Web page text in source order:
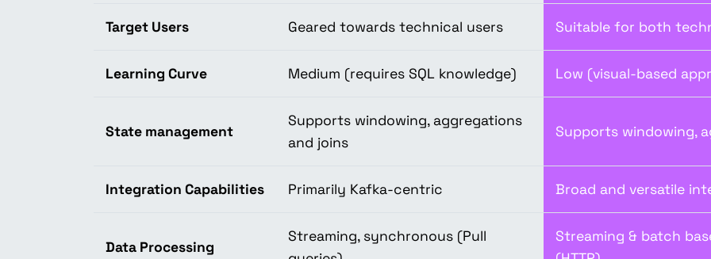
Target Users Geared towards technical users Suitable for both
Learning Curve Medium (requires SQL knowledge) Low (visual-based
State management
Supports windowing, aggregations
and joins
Supports windowing,
Integration Capabilities Primarily Kafka-centric Broad and versatile
Data Processing
Streaming, synchronous (Pull
Streaming & batch